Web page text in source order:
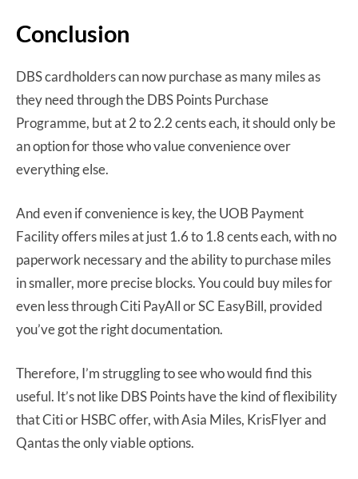
Conclusion
DBS cardholders can now purchase as many miles as
they need through the DBS Points Purchase
Programme, but at 2 to 2.2 cents each, it should only be
an option for those who value convenience over
everything else.
And even if convenience is key, the UOB Payment
Facility offers miles at just 1.6 to 1.8 cents each, with no
paperwork necessary and the ability to purchase miles
in smaller, more precise blocks. You could buy miles for
even less through Citi PayAll or SC EasyBill, provided
you’ve got the right documentation.
Therefore, I’m struggling to see who would find this
useful. It’s not like DBS Points have the kind of flexibility
that Citi or HSBC offer, with Asia Miles, KrisFlyer and
Qantas the only viable options.